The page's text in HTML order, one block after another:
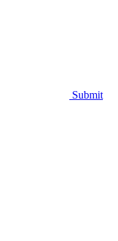
Submit